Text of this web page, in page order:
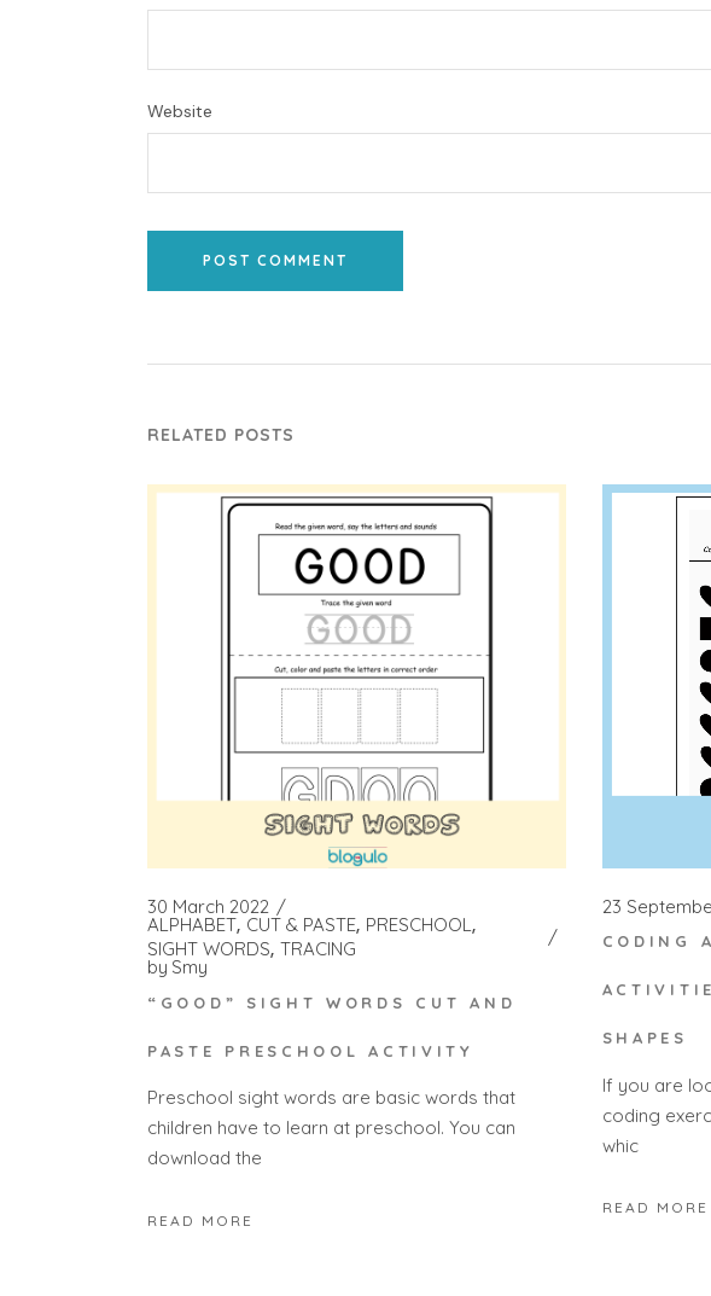
Website
POST COMMENT
RELATED POSTS
30 March 2022
ALPHABET CUT & PASTE PRESCHOOL
SIGHT WORDS TRACING
by Smy
“GOOD” SIGHT WORDS CUT AND
PASTE PRESCHOOL ACTIVITY
Preschool sight words are basic words that
children have to learn at preschool. You can
download the
READ MORE
23
CODING
SHAPES
If you are
coding
whic
READ MORE